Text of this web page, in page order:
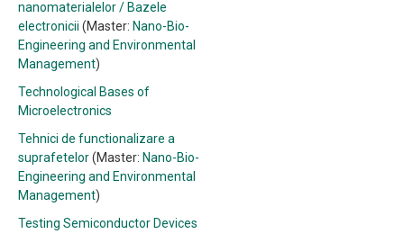
nanomaterialelor / Bazele
electronicii (Master: Nano-Bio-
Engineering and Environmental
Management)
Technological Bases of
Microelectronics
Tehnici de functionalizare a
suprafetelor(Master: Nano-Bio-
Engineering and Environmental
Management)
Testing Semiconductor Devices